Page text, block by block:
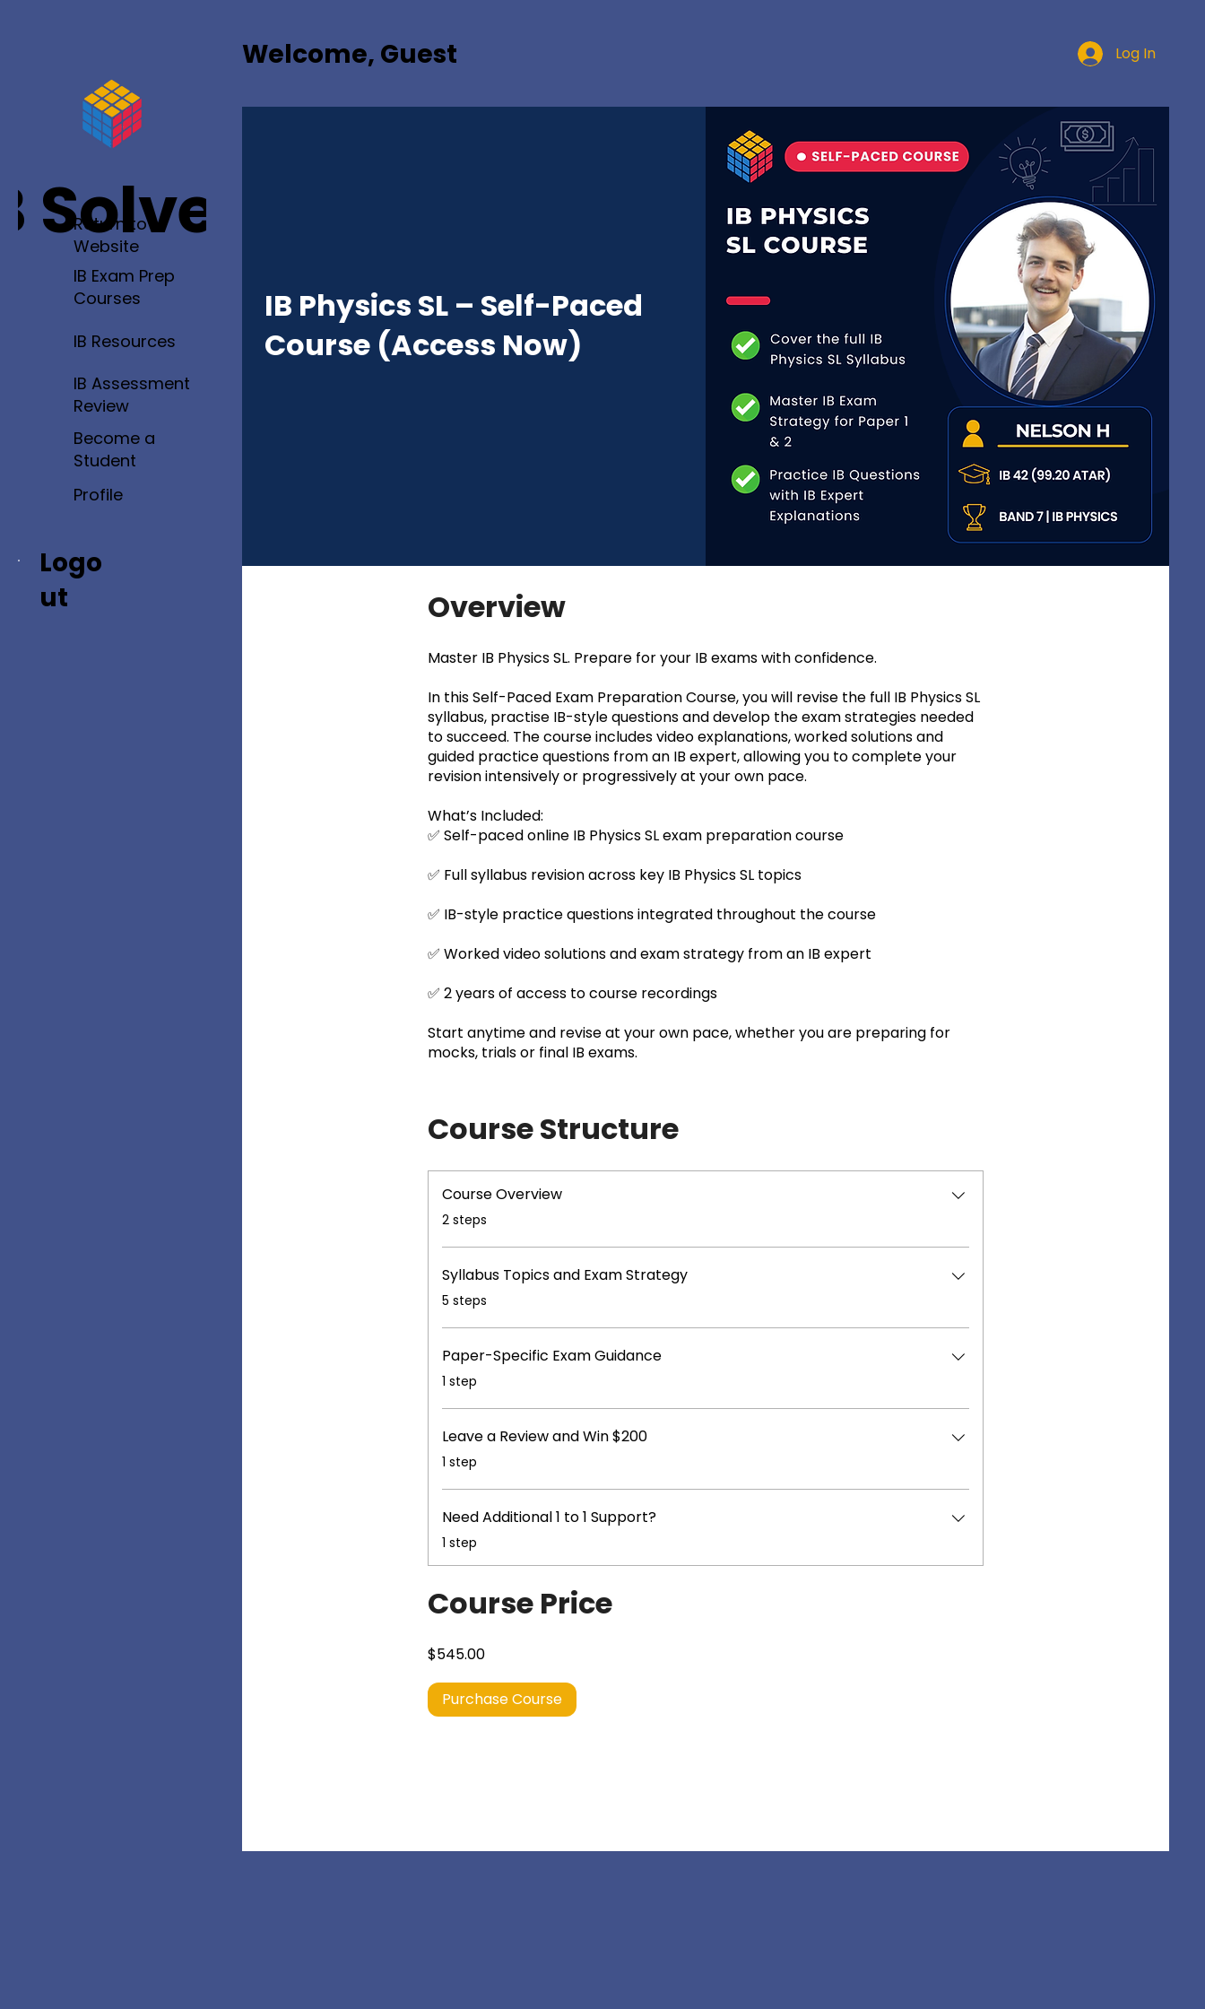
Welcome, Guest
IB Physics SL – Self-Paced
Course (Access Now)
Overview
Master IB Physics SL. Prepare for your IB exams with confidence.
In this Self-Paced Exam Preparation Course, you will revise the full IB Physics SL
syllabus, practise IB-style questions and develop the exam strategies needed
to succeed. The course includes video explanations, worked solutions and
guided practice questions from an IB expert, allowing you to complete your
revision intensively or progressively at your own pace.
What’s Included:
✅ Self-paced online IB Physics SL exam preparation course
✅ Full syllabus revision across key IB Physics SL topics
✅ IB-style practice questions integrated throughout the course
✅ Worked video solutions and exam strategy from an IB expert
✅ 2 years of access to course recordings
Start anytime and revise at your own pace, whether you are preparing for
mocks, trials or final IB exams.
Course Structure
Course Overview
.2 steps
Syllabus Topics and Exam Strategy
.5 steps
Paper-Specific Exam Guidance
.1 step
Leave a Review and Win $200
.1 step
Need Additional 1 to 1 Support?
.1 step
Course Price
$545.00
Purchase Course
Log In
Solved
Return to
Website
IB Exam Prep
Courses
IB Resources
IB Assessment
Review
Become a
Student
Profile
Logo
ut